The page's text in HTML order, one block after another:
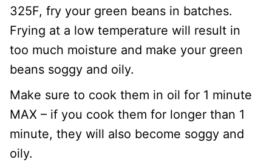
325F, fry your green beans in batches.
Frying at a low temperature will result in
too much moisture and make your green
beans soggy and oily.
Make sure to cook them in oil for 1 minute
MAX – if you cook them for longer than 1
minute, they will also become soggy and
oily.